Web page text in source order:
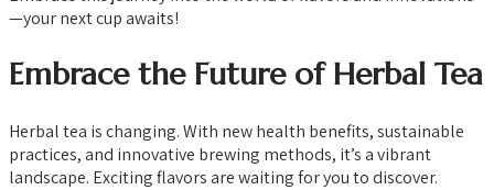
—your next cup awaits!
Embrace the Future of Herbal Tea
Herbal tea is changing. With new health benefits, sustainable
practices, and innovative brewing methods, it’s a vibrant
landscape. Exciting flavors are waiting for you to discover.